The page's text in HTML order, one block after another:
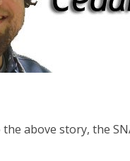
above story, the